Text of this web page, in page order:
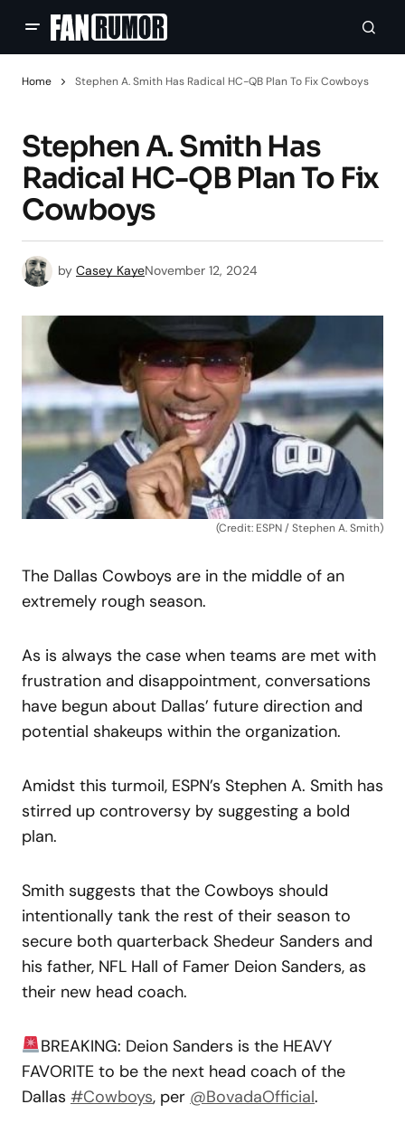
Home Stephen A. Smith Has Radical HC-QB Plan To Fix Cowboys
Stephen A. Smith Has
Radical HC-QB Plan To Fix
Cowboys
by Casey KayeNovember 12, 2024
(Credit: ESPN / Stephen A. Smith)
The Dallas Cowboys are in the middle of an
extremely rough season.
As is always the case when teams are met with
frustration and disappointment, conversations
have begun about Dallas’ future direction and
potential shakeups within the organization.
Amidst this turmoil, ESPN’s Stephen A. Smith has
stirred up controversy by suggesting a bold
plan.
Smith suggests that the Cowboys should
intentionally tank the rest of their season to
secure both quarterback Shedeur Sanders and
his father, NFL Hall of Famer Deion Sanders, as
their new head coach.
BREAKING: Deion Sanders is the HEAVY
FAVORITE to be the next head coach of the
Dallas #Cowboys, per @BovadaOfficial.